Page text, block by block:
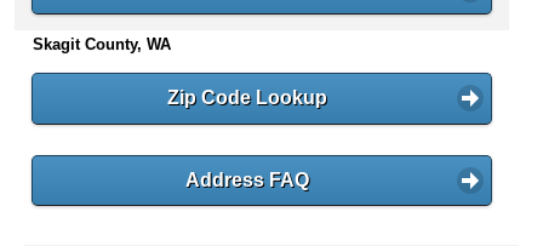
n
t
e
Skagit County, WA
Zip Code Lookup
Address FAQ